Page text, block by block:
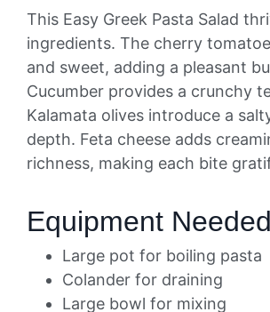
This Easy Greek Pasta Salad
ingredients. The cherry
and sweet, adding a pleasant
Cucumber provides a crunchy
Kalamata olives introduce a
depth. Feta cheese adds
richness, making each bite
Equipment Needed
Large pot for boiling pasta
Colander for draining
Large bowl for mixing